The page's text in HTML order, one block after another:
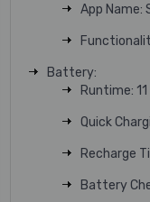
App Name:
Battery:
Runtime:
Quick
Recharge
Battery